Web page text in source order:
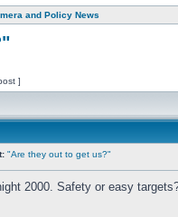
and Policy News
]
"Are they out to get us?"
2000. Safety or easy